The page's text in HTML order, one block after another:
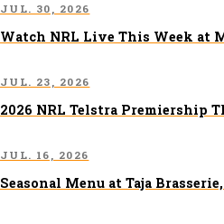
JUL. 30, 2026
Watch NRL Live This Week at
JUL. 23, 2026
2026 NRL Telstra Premiership
JUL. 16, 2026
Seasonal Menu at Taja